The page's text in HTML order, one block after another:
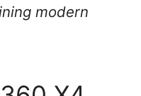
modern